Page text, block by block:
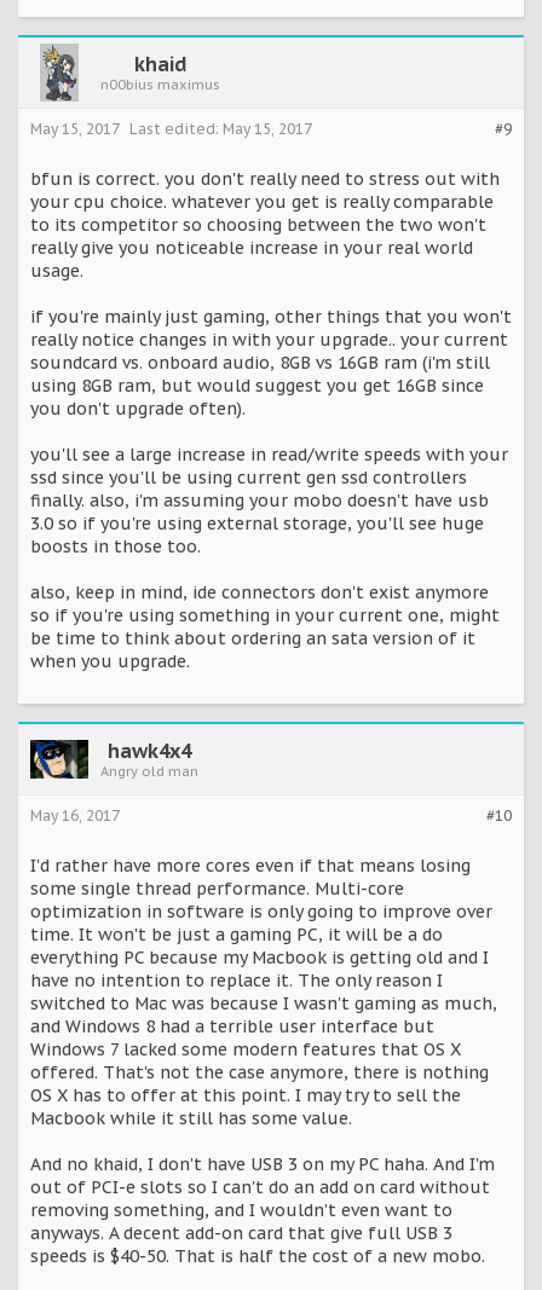
khaid
n00bius maximus
#9
May 15, 2017 Last edited: May 15, 2017
bfun is correct. you don't really need to stress out with
your cpu choice. whatever you get is really comparable
to its competitor so choosing between the two won't
really give you noticeable increase in your real world
usage.
if you're mainly just gaming, other things that you won't
really notice changes in with your upgrade.. your current
soundcard vs. onboard audio, 8GB vs 16GB ram (i'm still
using 8GB ram, but would suggest you get 16GB since
you don't upgrade often).
you'll see a large increase in read/write speeds with your
ssd since you'll be using current gen ssd controllers
finally. also, i'm assuming your mobo doesn't have usb
3.0 so if you're using external storage, you'll see huge
boosts in those too.
also, keep in mind, ide connectors don't exist anymore
so if you're using something in your current one, might
be time to think about ordering an sata version of it
when you upgrade.
hawk4x4
Angry old man
#10
May 16, 2017
I'd rather have more cores even if that means losing
some single thread performance. Multi-core
optimization in software is only going to improve over
time. It won't be just a gaming PC, it will be a do
everything PC because my Macbook is getting old and I
have no intention to replace it. The only reason I
switched to Mac was because I wasn't gaming as much,
and Windows 8 had a terrible user interface but
Windows 7 lacked some modern features that OS X
offered. That's not the case anymore, there is nothing
OS X has to offer at this point. I may try to sell the
Macbook while it still has some value.
And no khaid, I don't have USB 3 on my PC haha. And I'm
out of PCI-e slots so I can't do an add on card without
removing something, and I wouldn't even want to
anyways. A decent add-on card that give full USB 3
speeds is $40-50. That is half the cost of a new mobo.